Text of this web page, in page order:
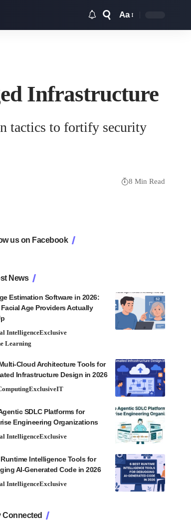
Aa
Infrastructure
tactics to fortify security
8 Min Read
us on Facebook
News
Estimation Software in 2026:
Age Providers Actually
IntelligenceExclusive
Learning
Cloud Architecture Tools for
Infrastructure Design in 2026
ExclusiveIT
SDLC Platforms for
Engineering Organizations
IntelligenceExclusive
Intelligence Tools for
AI-Generated Code in 2026
IntelligenceExclusive
Connected